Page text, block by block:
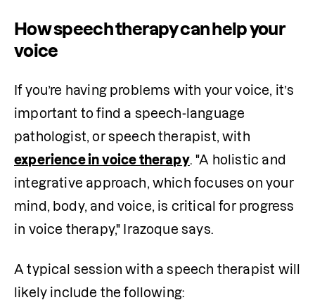
How speech therapy can help your
voice
If you’re having problems with your voice, it’s
important to find a speech-language
experience in voice therapy. "A holistic and
integrative approach, which focuses on your
mind, body, and voice, is critical for progress
in voice therapy," Irazoque says.
A typical session with a speech therapist will
likely include the following: